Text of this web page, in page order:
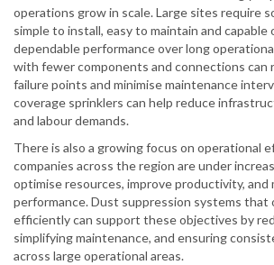
operations grow in scale. Large sites require
simple to install, easy to maintain and capable
dependable performance over long
with fewer components and connections can
failure points and minimise maintenance
coverage sprinklers can help reduce
and labour demands.
There is also a growing focus on operational
companies across the region are under
optimise resources, improve productivity, and
performance. Dust suppression systems that
efficiently can support these objectives by
simplifying maintenance, and ensuring
across large operational areas.